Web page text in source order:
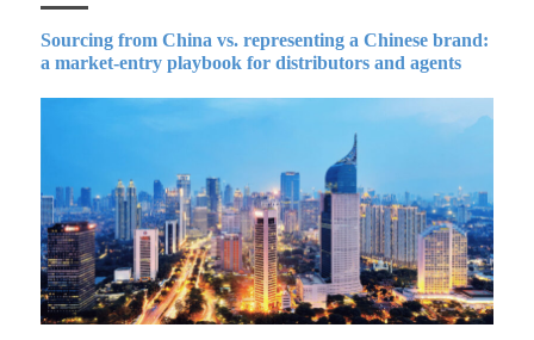
Sourcing from China vs. representing a Chinese brand:
a market-entry playbook for distributors and agents